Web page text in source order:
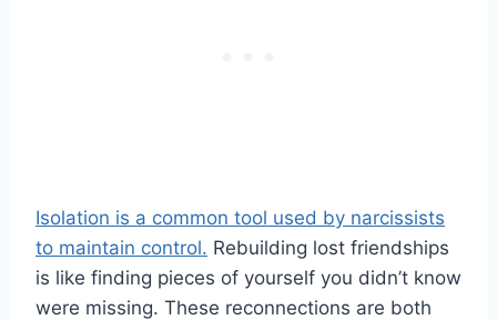
Isolation is a common tool used by narcissists
to maintain control. Rebuilding lost friendships
is like finding pieces of yourself you didn’t know
were missing. These reconnections are both